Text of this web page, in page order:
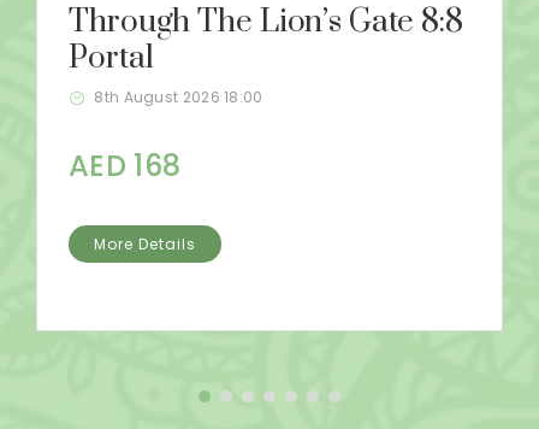
Through The Lion’s Gate 8:8
Portal
8th August 2026 18:00
AED 168
More Details